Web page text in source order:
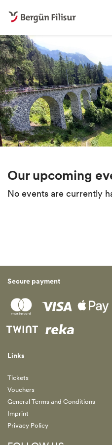
Our upcoming
No events are currently
Secure payment
Links
Tickets
Vouchers
General Terms and Conditions
Imprint
Privacy Policy